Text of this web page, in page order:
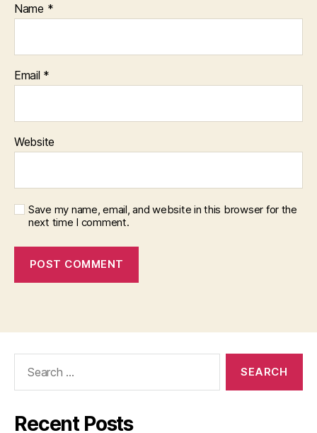
Name *
Email *
Website
Save my name, email, and website in this browser for the
next time I comment.
Recent Posts